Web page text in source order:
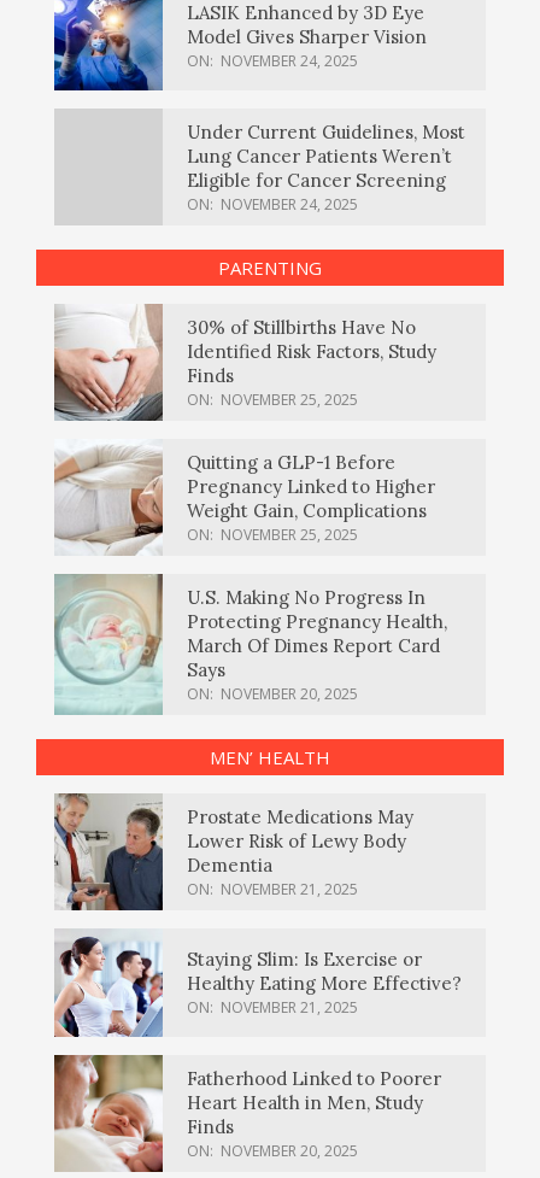
LASIK Enhanced by 3D Eye
Model Gives Sharper Vision
ON: NOVEMBER 24, 2025
Under Current Guidelines, Most
Lung Cancer Patients Weren’t
Eligible for Cancer Screening
ON: NOVEMBER 24, 2025
PARENTING
30% of Stillbirths Have No
Identified Risk Factors, Study
Finds
ON: NOVEMBER 25, 2025
Quitting a GLP-1 Before
Pregnancy Linked to Higher
Weight Gain, Complications
ON: NOVEMBER 25, 2025
U.S. Making No Progress In
Protecting Pregnancy Health,
March Of Dimes Report Card
Says
ON: NOVEMBER 20, 2025
MEN’ HEALTH
Prostate Medications May
Lower Risk of Lewy Body
Dementia
ON: NOVEMBER 21, 2025
Staying Slim: Is Exercise or
Healthy Eating More Effective?
ON: NOVEMBER 21, 2025
Fatherhood Linked to Poorer
Heart Health in Men, Study
Finds
ON: NOVEMBER 20, 2025